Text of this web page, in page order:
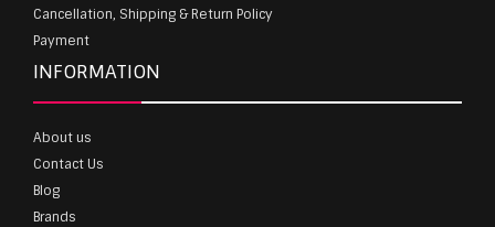
Cancellation, Shipping & Return Policy
Payment
INFORMATION
About us
Contact Us
Blog
Brands